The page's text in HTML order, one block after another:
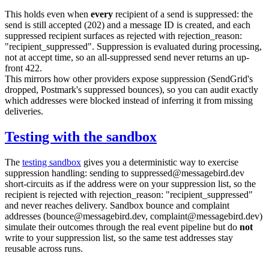
This holds even when every recipient of a send is suppressed: the
send is still accepted (202) and a message ID is created, and each
suppressed recipient surfaces as rejected with rejection_reason:
"recipient_suppressed". Suppression is evaluated during processing,
not at accept time, so an all-suppressed send never returns an up-
front422.
This mirrors how other providers expose suppression (SendGrid's
dropped, Postmark's suppressed bounces), so you can audit exactly
which addresses were blocked instead of inferring it from missing
deliveries.
Testing with the sandbox
The testing sandbox gives you a deterministic way to exercise
suppression handling: sending to suppressed@messagebird.dev
short-circuits as if the address were on your suppression list, so the
recipient is rejected with rejection_reason: "recipient_suppressed"
and never reaches delivery. Sandbox bounce and complaint
addresses (bounce@messagebird.dev, complaint@messagebird.dev)
simulate their outcomes through the real event pipeline but do not
write to your suppression list, so the same test addresses stay
reusable across runs.